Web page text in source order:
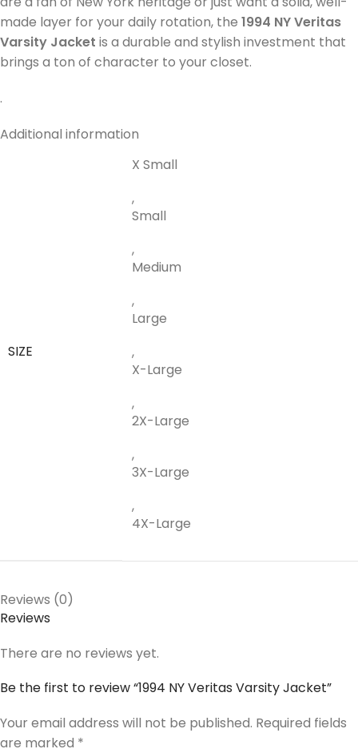
made layer for your daily rotation, the 1994 NY Veritas
Varsity Jacket is a durable and stylish investment that
brings a ton of character to your closet.
.
Additional information
SIZE
X Small
,
Small
,
Medium
,
Large
,
X-Large
,
2X-Large
,
3X-Large
,
4X-Large
Reviews (0)
Reviews
There are no reviews yet.
Be the first to review “1994 NY Veritas Varsity Jacket”
Your email address will not be published. Required fields
are marked *